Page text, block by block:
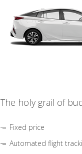
The holy grail of
Fixed price
Automated flight